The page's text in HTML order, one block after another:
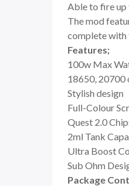
Able to fire up
The mod
complete with
Features;
100w Max
18650,
Stylish design
Full-Colour
Quest 2.0
2ml Tank
Ultra Boost
Sub Ohm
Package